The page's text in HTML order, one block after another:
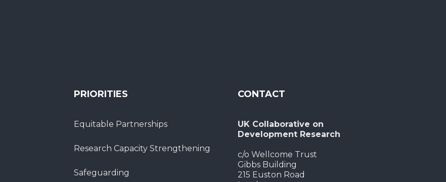
PRIORITIES
Equitable Partnerships
Research Capacity Strengthening
Safeguarding
CONTACT
UK Collaborative on
Development Research
c/o Wellcome Trust
Gibbs Building
215 Euston Road